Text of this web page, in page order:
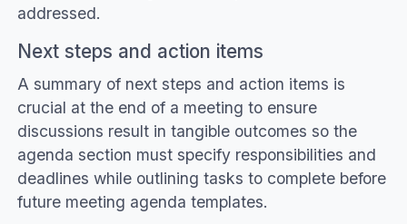
addressed.
Next steps and action items
A summary of next steps and action items is
crucial at the end of a meeting to ensure
discussions result in tangible outcomes so the
agenda section must specify responsibilities and
deadlines while outlining tasks to complete before
future meeting agenda templates.